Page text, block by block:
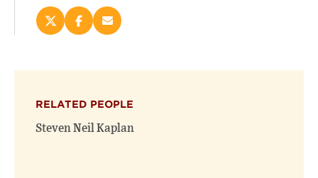
Share
new
window)
Share
new
window)
Email
RELATED PEOPLE
Steven Neil Kaplan